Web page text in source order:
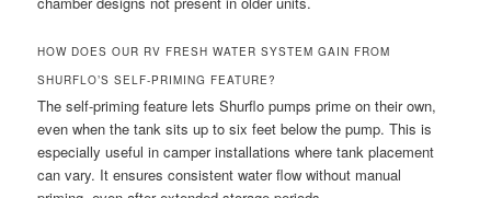
HOW DOES OUR RV FRESH WATER SYSTEM GAIN FROM
SHURFLO’S SELF-PRIMING FEATURE?
The self-priming feature lets Shurflo pumps prime on their own,
even when the tank sits up to six feet below the pump. This is
especially useful in camper installations where tank placement
can vary. It ensures consistent water flow without manual